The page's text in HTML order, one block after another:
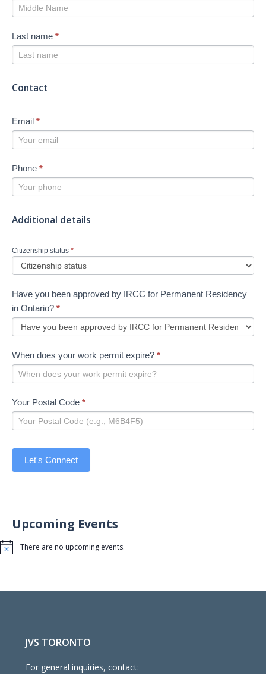
Last name *
Contact
Email *
Phone *
Additional details
Citizenship status *
Have you been approved by IRCC for Permanent Residency
in Ontario? *
When does your work permit expire? *
Your Postal Code *
Let's Connect
Upcoming Events
Notice There are no upcoming events.
JVS TORONTO
For general inquiries, contact: